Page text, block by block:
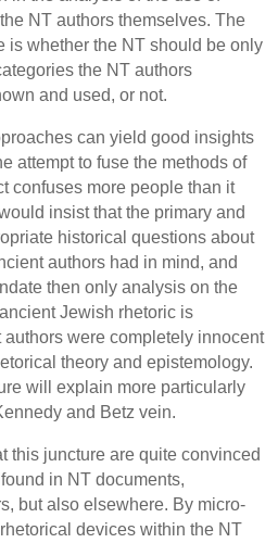
NT authors themselves. The
is whether the NT should be only
the NT authors
and used, or not.
can yield good insights
attempt to fuse the methods of
confuses more people than it
insist that the primary and
historical questions about
authors had in mind, and
then only analysis on the
Jewish rhetoric is
were completely innocent
theory and epistemology.
will explain more particularly
and Betz vein.
this juncture are quite convinced
in NT documents,
but also elsewhere. By micro-
devices within the NT